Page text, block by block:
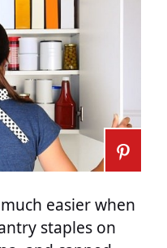
easier when
staples on